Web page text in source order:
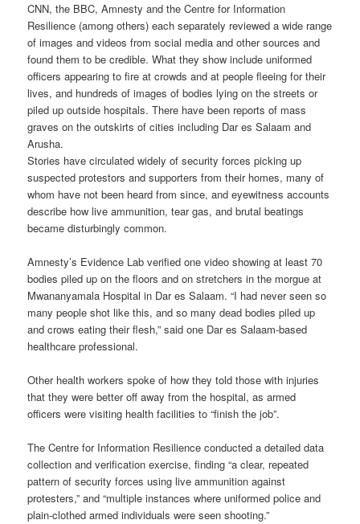
CNN, the BBC, Amnesty and the Centre for Information
Resilience (among others) each separately reviewed a wide range
of images and videos from social media and other sources and
found them to be credible. What they show include uniformed
officers appearing to fire at crowds and at people fleeing for their
lives, and hundreds of images of bodies lying on the streets or
piled up outside hospitals. There have been reports of mass
graves on the outskirts of cities including Dar es Salaam and
Arusha.
Stories have circulated widely of security forces picking up
suspected protestors and supporters from their homes, many of
whom have not been heard from since, and eyewitness accounts
describe how live ammunition, tear gas, and brutal beatings
became disturbingly common.
Amnesty’s Evidence Lab verified one video showing at least 70
bodies piled up on the floors and on stretchers in the morgue at
Mwananyamala Hospital in Dar es Salaam. “I had never seen so
many people shot like this, and so many dead bodies piled up
and crows eating their flesh,” said one Dar es Salaam-based
healthcare professional.
Other health workers spoke of how they told those with injuries
that they were better off away from the hospital, as armed
officers were visiting health facilities to “finish the job”.
The Centre for Information Resilience conducted a detailed data
collection and verification exercise, finding “a clear, repeated
pattern of security forces using live ammunition against
protesters,” and “multiple instances where uniformed police and
plain-clothed armed individuals were seen shooting.”